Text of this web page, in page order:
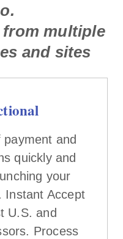
multiple
and sites
and
quickly and
your
Instant Accept
U.S. and
Process